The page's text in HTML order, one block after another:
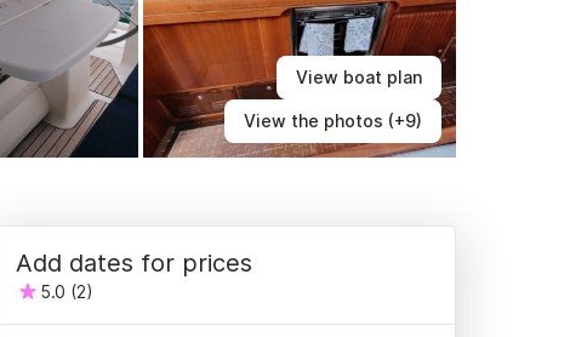
View boat plan
View the photos (+9)
Add dates for prices
5.0 (2)